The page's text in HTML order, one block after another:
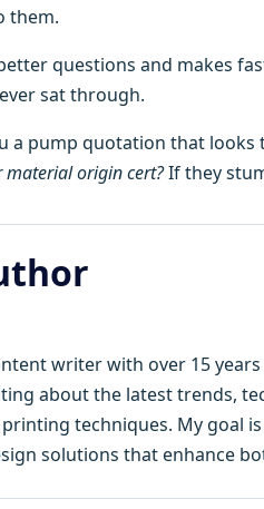
them.
questions and makes
sat through.
a pump quotation that
material origin cert?If they
writer with over 15
about the latest trends,
techniques. My goal
solutions that enhance